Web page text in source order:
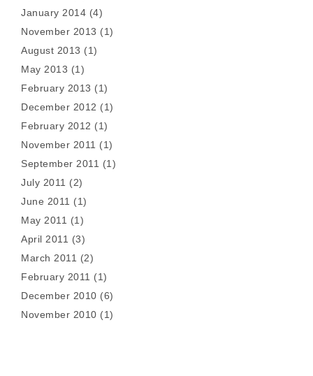
January 2014 (4)
November 2013 (1)
August 2013 (1)
May 2013 (1)
February 2013 (1)
December 2012 (1)
February 2012 (1)
November 2011 (1)
September 2011 (1)
July 2011 (2)
June 2011 (1)
May 2011 (1)
April 2011 (3)
March 2011 (2)
February 2011 (1)
December 2010 (6)
November 2010 (1)